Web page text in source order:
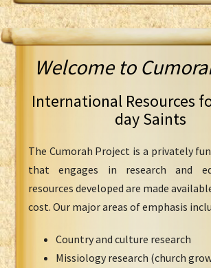
Welcome to
International Resources
day Saints
The Cumorah Project is a privately
that engages in research and
resources developed are made
cost. Our major areas of emphasis
Country and culture research
Missiology research (church